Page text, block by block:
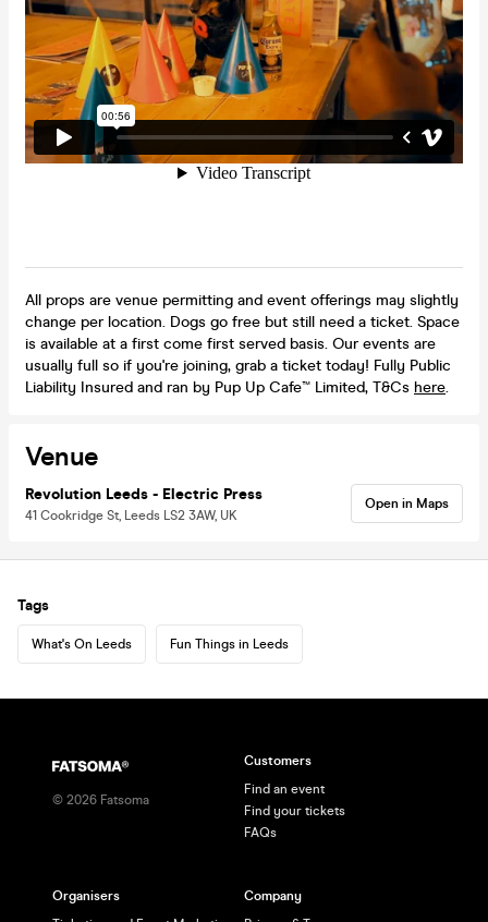
All props are venue permitting and event offerings may slightly
change per location. Dogs go free but still need a ticket. Space
is available at a first come first served basis. Our events are
usually full so if you're joining, grab a ticket today! Fully Public
Liability Insured and ran by Pup Up Cafe™ Limited, T&Cs here.
Venue
Revolution Leeds - Electric Press
41 Cookridge St, Leeds LS2 3AW, UK
Open in Maps
Tags
What's On Leeds Fun Things in Leeds
© 2026 Fatsoma
Customers
Find an event
Find your tickets
FAQs
Organisers
Company